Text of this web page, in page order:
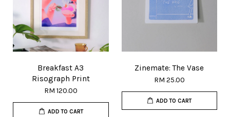
Breakfast A3
Risograph Print
RM 120.00
ADD TO CART
Zinemate: The Vase
RM 25.00
ADD TO CART